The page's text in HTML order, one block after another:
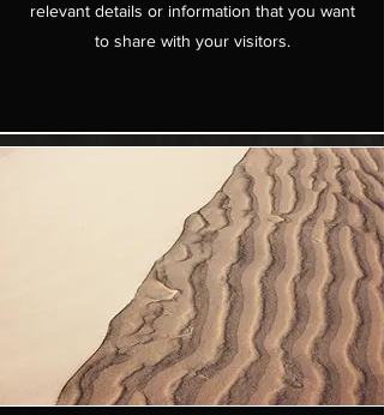
relevant details or information that you want
to share with your visitors.